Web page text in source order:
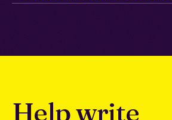
Help write